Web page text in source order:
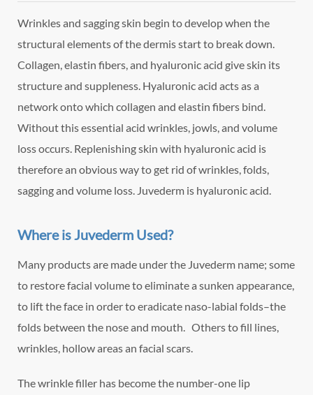
Wrinkles and sagging skin begin to develop when the
structural elements of the dermis start to break down.
Collagen, elastin fibers, and hyaluronic acid give skin its
structure and suppleness. Hyaluronic acid acts as a
network onto which collagen and elastin fibers bind.
Without this essential acid wrinkles, jowls, and volume
loss occurs. Replenishing skin with hyaluronic acid is
therefore an obvious way to get rid of wrinkles, folds,
sagging and volume loss. Juvederm is hyaluronic acid.
Where is Juvederm Used?
Many products are made under the Juvederm name; some
to restore facial volume to eliminate a sunken appearance,
to lift the face in order to eradicate naso-labial folds–the
folds between the nose and mouth. Others to fill lines,
wrinkles, hollow areas an facial scars.
The wrinkle filler has become the number-one lip